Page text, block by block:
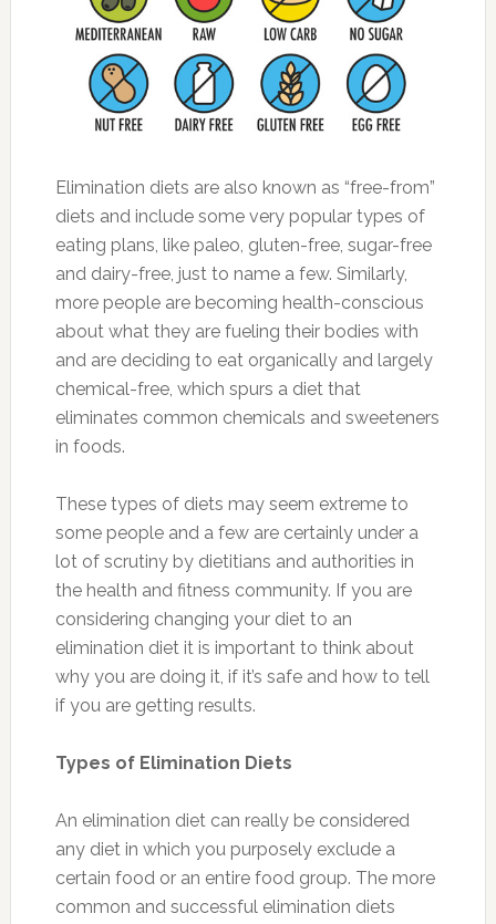
Elimination diets are also known as “free-from”
diets and include some very popular types of
eating plans, like paleo, gluten-free, sugar-free
and dairy-free, just to name a few. Similarly,
more people are becoming health-conscious
about what they are fueling their bodies with
and are deciding to eat organically and largely
chemical-free, which spurs a diet that
eliminates common chemicals and sweeteners
in foods.
These types of diets may seem extreme to
some people and a few are certainly under a
lot of scrutiny by dietitians and authorities in
the health and fitness community. If you are
considering changing your diet to an
elimination diet it is important to think about
why you are doing it, if it’s safe and how to tell
if you are getting results.
Types of Elimination Diets
An elimination diet can really be considered
any diet in which you purposely exclude a
certain food or an entire food group. The more
common and successful elimination diets